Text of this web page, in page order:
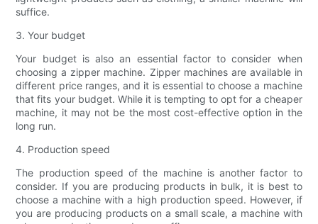
suffice.
3. Your budget
Your budget is also an essential factor to consider when
choosing a zipper machine. Zipper machines are available in
different price ranges, and it is essential to choose a machine
that fits your budget. While it is tempting to opt for a cheaper
machine, it may not be the most cost-effective option in the
long run.
4. Production speed
The production speed of the machine is another factor to
consider. If you are producing products in bulk, it is best to
choose a machine with a high production speed. However, if
you are producing products on a small scale, a machine with